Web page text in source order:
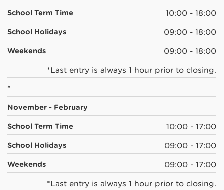
School Term Time 10:00 - 18:00
School Holidays 09:00 - 18:00
Weekends 09:00 - 18:00
*Last entry is always 1 hour prior to closing.
*
November - February
School Term Time 10:00 - 17:00
School Holidays 09:00 - 17:00
Weekends 09:00 - 17:00
*Last entry is always 1 hour prior to closing.